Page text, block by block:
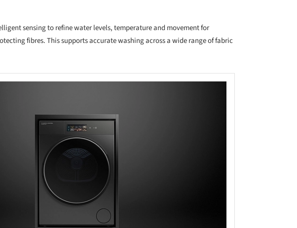
sensing to refine water levels, temperature and movement for
fibres. This supports accurate washing across a wide range of fabric